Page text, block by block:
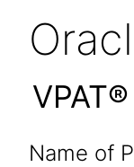
Name of